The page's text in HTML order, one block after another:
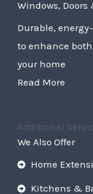
Windows,
Durable,
to enhance
your home
Read More
Additional
We Also Offer
Home
Kitchens &